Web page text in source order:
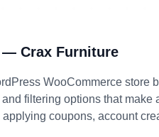
— Crax Furniture
WooCommerce store
filtering options that
coupons, account